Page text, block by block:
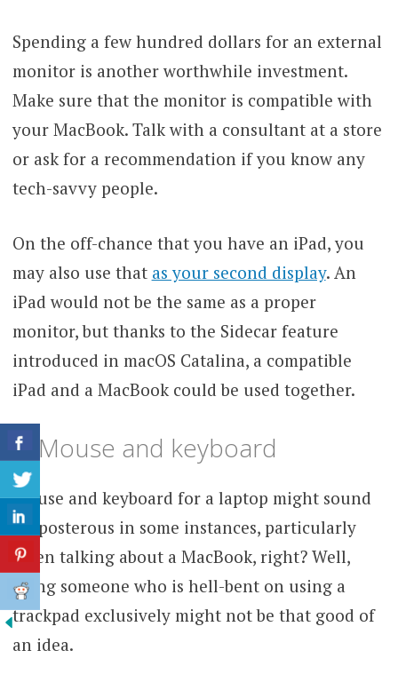
Spending a few hundred dollars for an external
monitor is another worthwhile investment.
Make sure that the monitor is compatible with
your MacBook. Talk with a consultant at a store
or ask for a recommendation if you know any
tech-savvy people.
On the off-chance that you have an iPad, you
may also use that as your second display. An
iPad would not be the same as a proper
monitor, but thanks to the Sidecar feature
introduced in macOS Catalina, a compatible
iPad and a MacBook could be used together.
3. Mouse and keyboard
Mouse and keyboard for a laptop might sound
preposterous in some instances, particularly
when talking about a MacBook, right? Well,
being someone who is hell-bent on using a
trackpad exclusively might not be that good of
an idea.